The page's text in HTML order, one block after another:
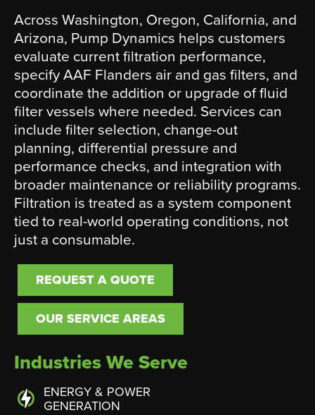
Across Washington, Oregon, California, and
Arizona, Pump Dynamics helps customers
evaluate current filtration performance,
specify AAF Flanders air and gas filters, and
coordinate the addition or upgrade of fluid
filter vessels where needed. Services can
include filter selection, change-out
planning, differential pressure and
performance checks, and integration with
broader maintenance or reliability programs.
Filtration is treated as a system component
tied to real-world operating conditions, not
just a consumable.
REQUEST A QUOTE
OUR SERVICE AREAS
Industries We Serve
ENERGY & POWER
GENERATION